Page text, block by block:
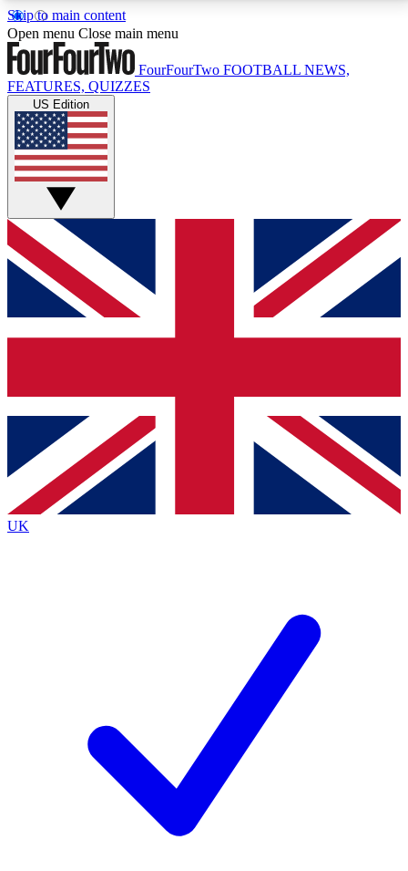
Skip to main content
17
MEMBER FEATURESACCESS AVAILABLE
Live Q&A Sessions
Weekly interactive sessions
GET CLUB ACCESS QUICK
For the quickest way to join, simply enter your email
below and get access. We will send a confirmation
and sign you up to our newsletter to keep you
Contact me with news and offers from other Future
brands
By submitting your information you agree to the Terms & Conditionsand
Privacy
Policyand are aged 16 or over.
Open menu Close main menu
FourFourTwo FOOTBALL NEWS,
FEATURES, QUIZZES
US Edition
UK